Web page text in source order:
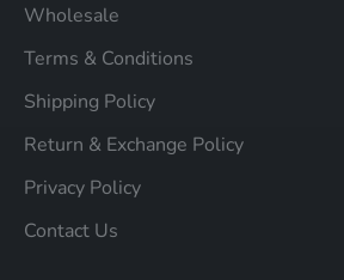
Wholesale
Terms & Conditions
Shipping Policy
Return & Exchange Policy
Privacy Policy
Contact Us